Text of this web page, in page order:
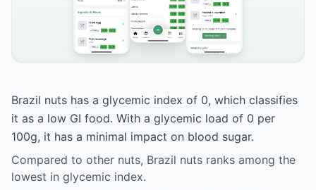
Brazil nuts has a glycemic index of 0, which classifies
it as a low GI food. With a glycemic load of 0 per
100g, it has a minimal impact on blood sugar.
Compared to other nuts, Brazil nuts ranks among the
lowest in glycemic index.